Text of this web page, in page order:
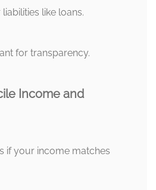
like loans.
for transparency.
Income and
if your income matches